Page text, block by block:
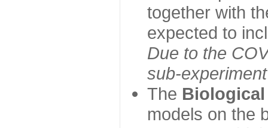
together with
expected to
Due to the
sub-
The Biological
models on the